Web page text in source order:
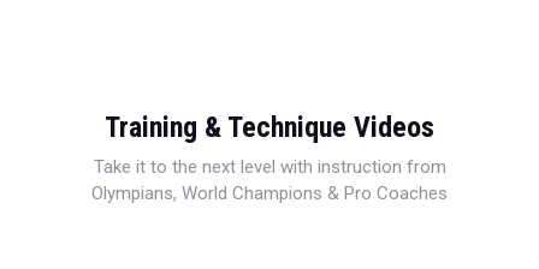
Training & Technique Videos
Take it to the next level with instruction from
Olympians, World Champions & Pro Coaches